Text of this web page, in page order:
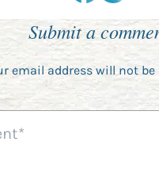
Submit a
email address will not